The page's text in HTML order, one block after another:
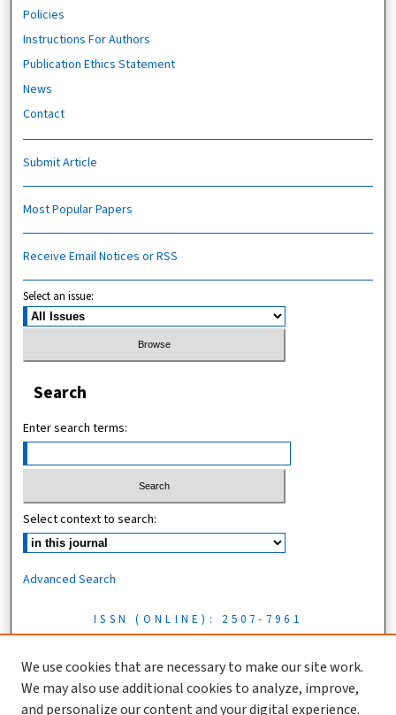
Policies
Instructions For Authors
Publication Ethics Statement
News
Contact
Submit Article
Most Popular Papers
Receive Email Notices or RSS
Select an issue:
Search
Enter search terms:
Select context to search:
Advanced Search
ISSN (ONLINE): 2507-7961
Tanzania Journal of Science is licensed under a CC BY 4.0 license
We use cookies that are necessary to make our site work.
We may also use additional cookies to analyze, improve,
and personalize our content and your digital experience.